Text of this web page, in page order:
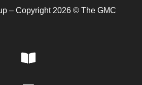
– Copyright 2026 © The GMC